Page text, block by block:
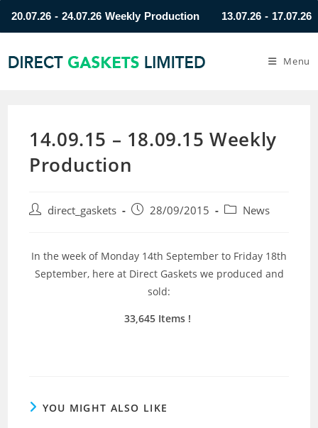
- 24.07.26 Weekly Production 13.07.26 - 17.07.26
Menu
14.09.15 – 18.09.15 Weekly
Production
direct_gaskets 28/09/2015 News
In the week of Monday 14th September to Friday 18th
September, here at Direct Gaskets we produced and
sold:
33,645 Items !
YOU MIGHT ALSO LIKE